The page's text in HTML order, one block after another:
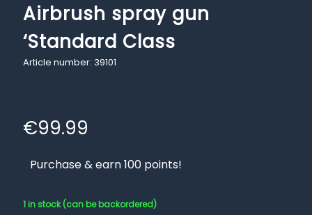
Airbrush spray gun
‘Standard Class
Article number: 39101
€99.99
Purchase & earn 100 points!
1 in stock (can be backordered)